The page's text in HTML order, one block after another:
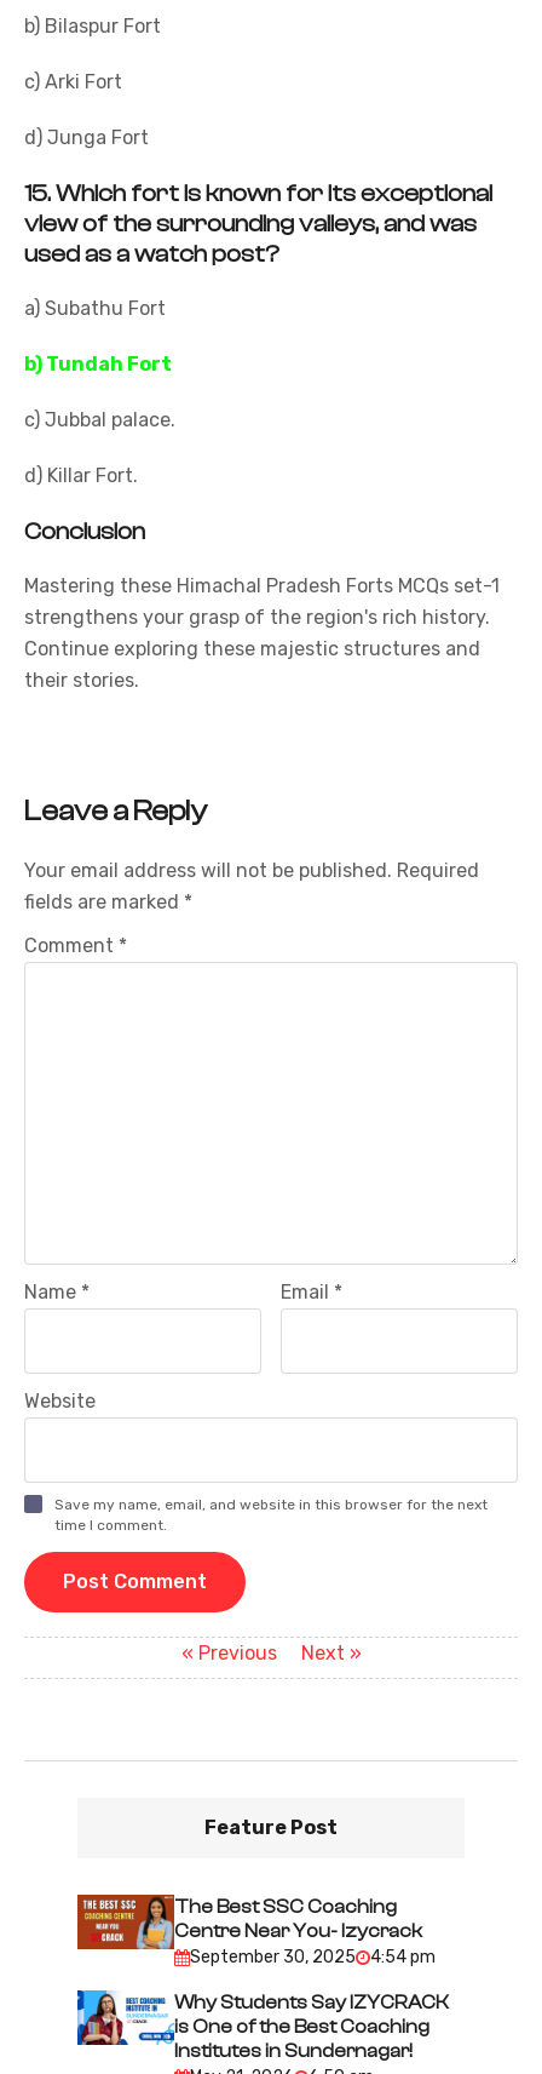
b) Bilaspur Fort
c) Arki Fort
d) Junga Fort
15.Which fort is known for its exceptional
view of the surrounding valleys, and was
used as a watch post?
a) Subathu Fort
b) Tundah Fort
c) Jubbal palace.
d) Killar Fort.
Conclusion
Mastering these Himachal Pradesh Forts MCQs set-1
strengthens your grasp of the region's rich history.
Continue exploring these majestic structures and
their stories.
Leave a Reply
Your email address will not be published. Required
fields are marked *
Comment *
Name * Email *
Website
Save my name, email, and website in this browser for the next
time I comment.
o
t
« PreviousPrevious
post:
Next »Next
post:
Feature Post
The Best SSC Coaching
Centre Near You- Izycrack
September 30, 2025 4:54 pm
Why Students Say IZYCRACK
is One of the Best Coaching
Institutes in Sundernagar!